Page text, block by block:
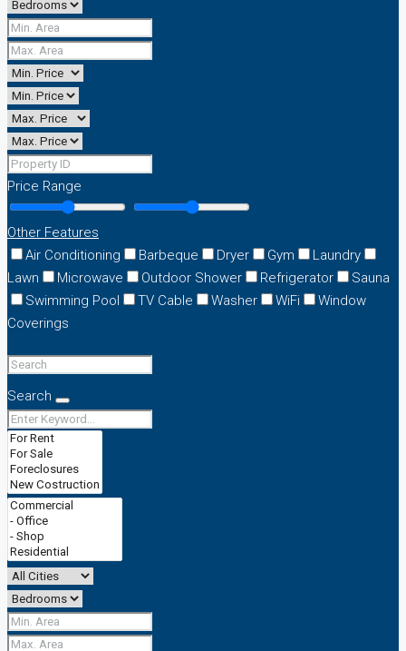
Price Range
Other Features
Air Conditioning
Barbeque Dryer Gym
Laundry
Lawn
Microwave Outdoor Shower Refrigerator
Sauna
Swimming Pool
TV Cable Washer WiFi
Window
Coverings
Search